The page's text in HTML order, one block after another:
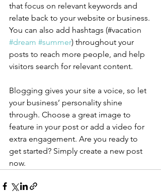
that focus on relevant keywords and
relate back to your website or business.
You can also add hashtags (#vacation
#dream #summer) throughout your
posts to reach more people, and help
visitors search for relevant content.
Blogging gives your site a voice, so let
your business’ personality shine
through. Choose a great image to
feature in your post or add a video for
extra engagement. Are you ready to
get started? Simply create a new post
now.